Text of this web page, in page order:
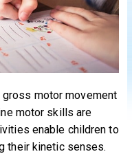
motor movement
motor skills are
enable children to
their kinetic senses.